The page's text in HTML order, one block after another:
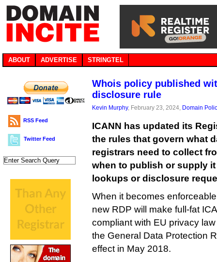
ABOUT ADVERTISE STRINGTEL
RSS Feed
Twitter Feed
Whois policy published
disclosure rule
Kevin Murphy, February 23, 2024, Domain
ICANN has updated its
the rules that govern what
registrars need to collect
when to publish or supply
lookups or disclosure
When it becomes
new RDP will make full-fat
compliant with EU privacy
the General Data Protection
effect in May 2018.